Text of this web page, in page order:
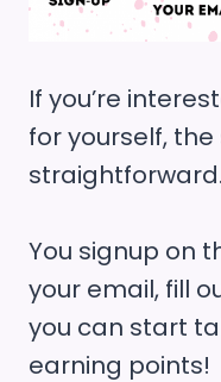
If you’re
for yourself,
straightforward.
You signup on
your email, fill
you can start
earning points!